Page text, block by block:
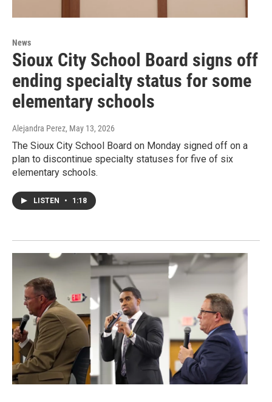
News
Sioux City School Board signs off
ending specialty status for some
elementary schools
Alejandra Perez, May 13, 2026
The Sioux City School Board on Monday signed off on a
plan to discontinue specialty statuses for five of six
elementary schools.
LISTEN • 1:18